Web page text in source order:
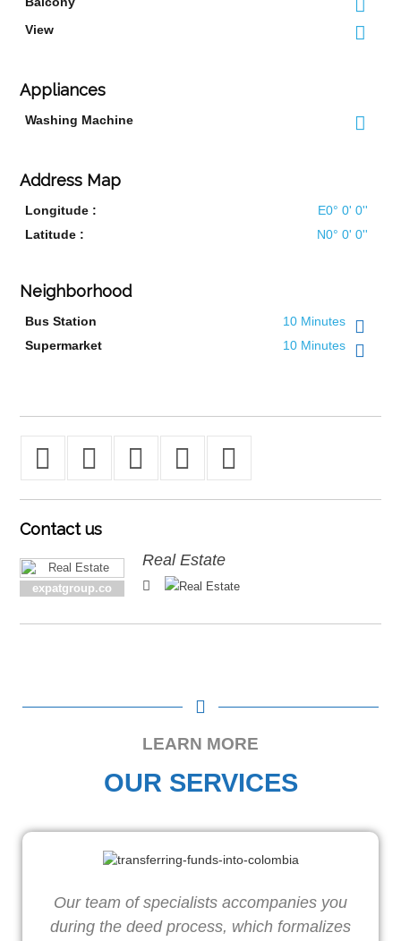
View
Appliances
Washing Machine
Address Map
Longitude :
E0° 0' 0''
Latitude :
N0° 0' 0''
Neighborhood
Bus Station
10 Minutes
Supermarket
10 Minutes
Contactus
expatgroup.co
Real Estate
LEARN MORE
OUR SERVICES
Our team of specialists accompanies you
during the deed process, which formalizes